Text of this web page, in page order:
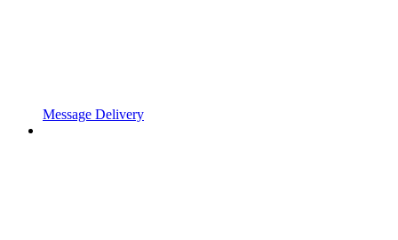
Message Delivery